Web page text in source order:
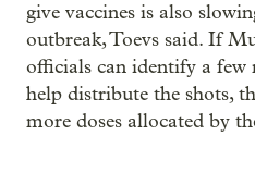
give vaccines is also
outbreak, Toevs said. If
officials can identify a few
help distribute the shots,
more doses allocated by